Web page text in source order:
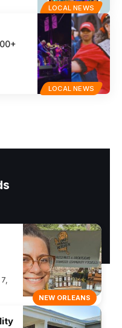
LOCAL NEWS
LOCAL NEWS
NEW ORLEANS